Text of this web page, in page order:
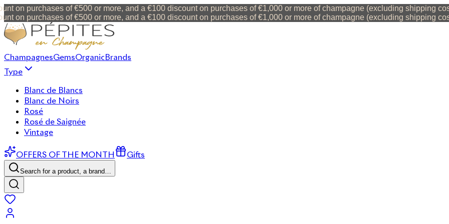
on purchases of €500 or more, and a €100 discount on purchases of €1,000 or more of champagne (excluding shipping
on purchases of €500 or more, and a €100 discount on purchases of €1,000 or more of champagne (excluding shipping
ChampagnesGemsOrganicBrands
Type
Blanc de Blancs
Blanc de Noirs
Rosé
Rosé de Saignée
Vintage
OFFERS OF THE MONTH Gifts
Search for a product, a brand…